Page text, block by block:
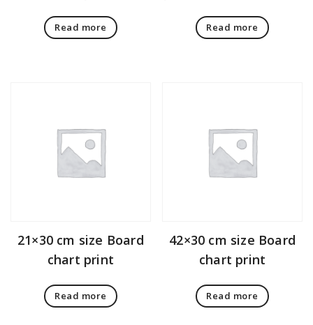
Read more Read more
21×30 cm size Board
chart print
Read more
42×30 cm size Board
chart print
Read more